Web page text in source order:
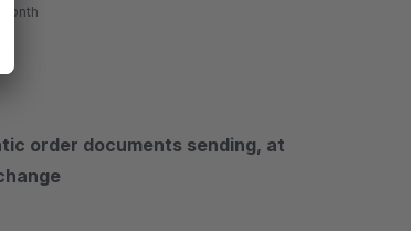
/month
order documents sending, at